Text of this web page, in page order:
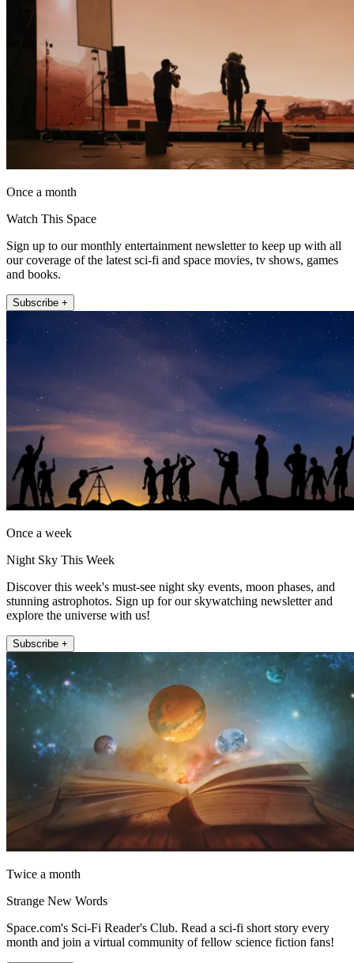
Once a month
Watch This Space
Sign up to our monthly entertainment newsletter to keep up with all
our coverage of the latest sci-fi and space movies, tv shows, games
and books.
Subscribe +
Once a week
Night Sky This Week
Discover this week's must-see night sky events, moon phases, and
stunning astrophotos. Sign up for our skywatching newsletter and
explore the universe with us!
Subscribe +
Twice a month
Strange New Words
Space.com's Sci-Fi Reader's Club. Read a sci-fi short story every
month and join a virtual community of fellow science fiction fans!